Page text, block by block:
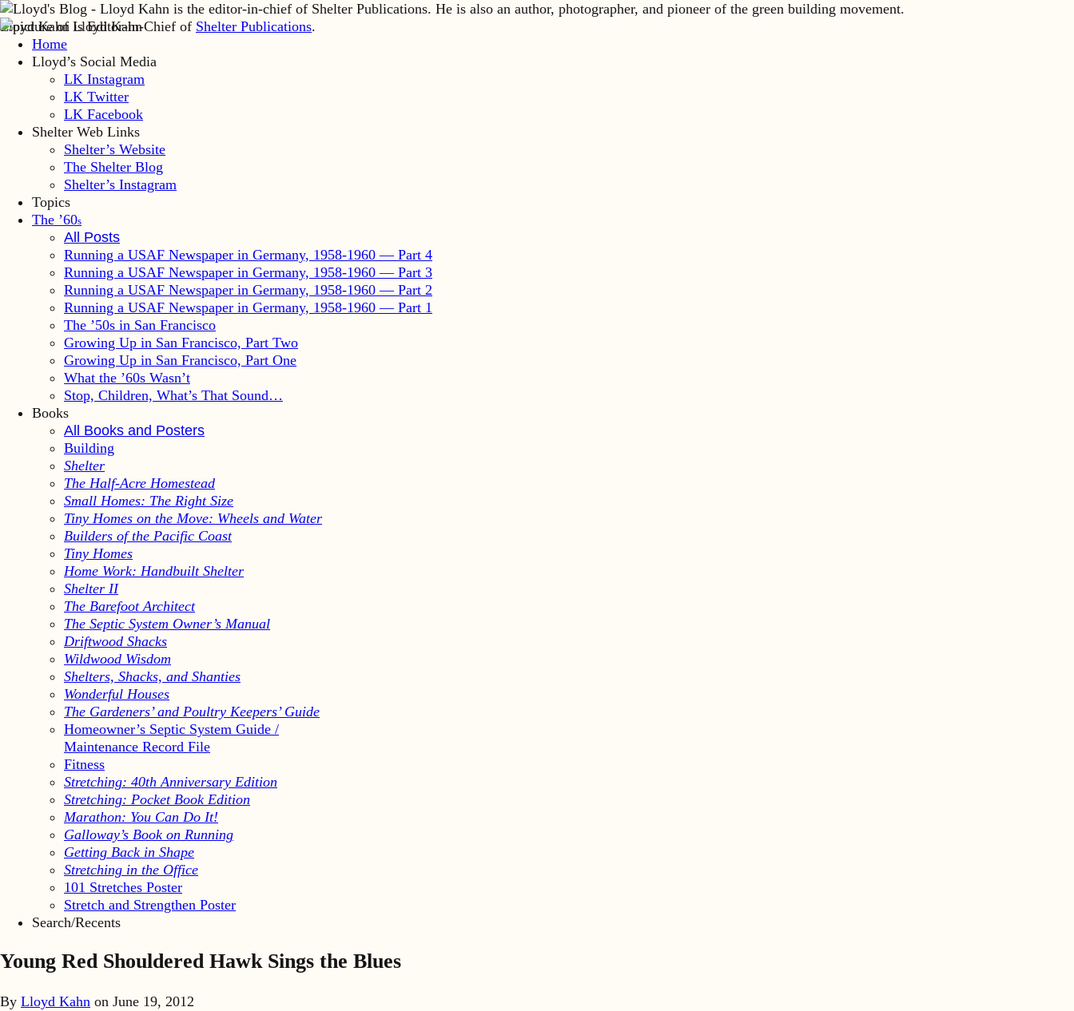
Lloyd Kahn is Editor-in-Chief of Shelter Publications.
Home
Lloyd’s Social Media
LK Instagram
LK Twitter
LK Facebook
Shelter Web Links
Shelter’s Website
The Shelter Blog
Shelter’s Instagram
Topics
The ’60s
All Posts
Running a USAF Newspaper in Germany, 1958-1960 — Part 4
Running a USAF Newspaper in Germany, 1958-1960 — Part 3
Running a USAF Newspaper in Germany, 1958-1960 — Part 2
Running a USAF Newspaper in Germany, 1958-1960 — Part 1
The ’50s in San Francisco
Growing Up in San Francisco, Part Two
Growing Up in San Francisco, Part One
What the ’60s Wasn’t
Stop, Children, What’s That Sound…
Books
All Books and Posters
Building
Shelter
The Half-Acre Homestead
Small Homes: The Right Size
Tiny Homes on the Move: Wheels and Water
Builders of the Pacific Coast
Tiny Homes
Home Work: Handbuilt Shelter
Shelter II
The Barefoot Architect
The Septic System Owner’s Manual
Driftwood Shacks
Wildwood Wisdom
Shelters, Shacks, and Shanties
Wonderful Houses
The Gardeners’ and Poultry Keepers’ Guide
Homeowner’s Septic System Guide /
Maintenance Record File
Fitness
Stretching: 40th Anniversary Edition
Stretching: Pocket Book Edition
Marathon: You Can Do It!
Galloway’s Book on Running
Getting Back in Shape
Stretching in the Office
101 Stretches Poster
Stretch and Strengthen Poster
Search/Recents
Young Red Shouldered Hawk Sings the Blues
By Lloyd Kahn on June 19, 2012